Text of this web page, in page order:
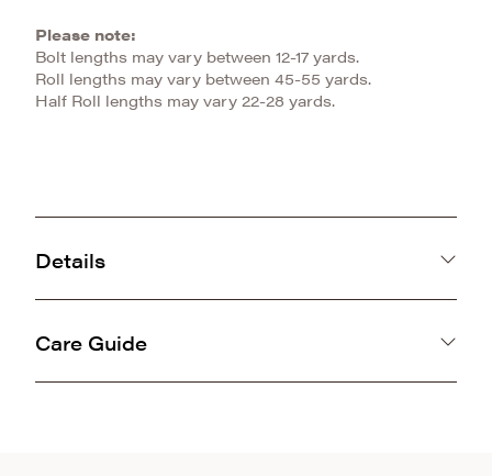
Please note:
Bolt lengths may vary between 12-17 yards.
Roll lengths may vary between 45-55 yards.
Half Roll lengths may vary 22-28 yards.
Details
Care Guide